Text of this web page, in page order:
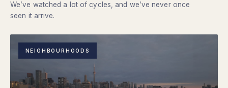
We’ve watched a lot of cycles, and we’ve never once
seen it arrive.
NEIGHBOURHOODS